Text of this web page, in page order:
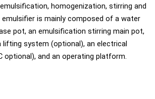
homogenization, stirring and
emulsifier is mainly composed of a water
pot, an emulsification stirring main pot,
lifting system (optional), an electrical
optional), and an operating platform.